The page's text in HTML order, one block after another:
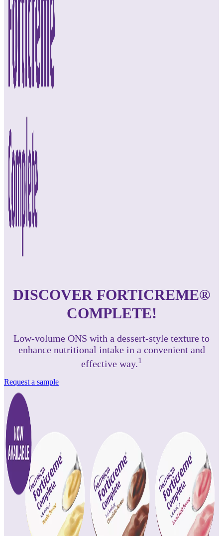
DISCOVER FORTICREME®
COMPLETE!
Low-volume ONS with a dessert-style texture to
enhance nutritional intake in a convenient and
effective way.1
Request a sample